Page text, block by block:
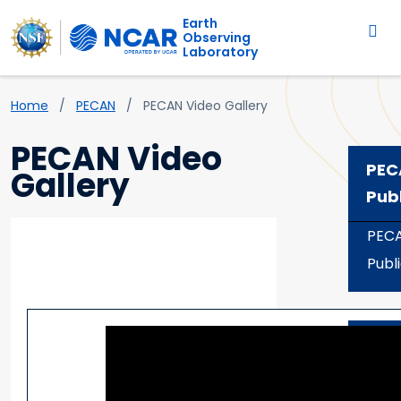
Skip to main content
Main navigation
Earth
Observing
Laboratory
Breadcrumb
Home PECAN PECAN Video Gallery
PECAN Video
Gallery